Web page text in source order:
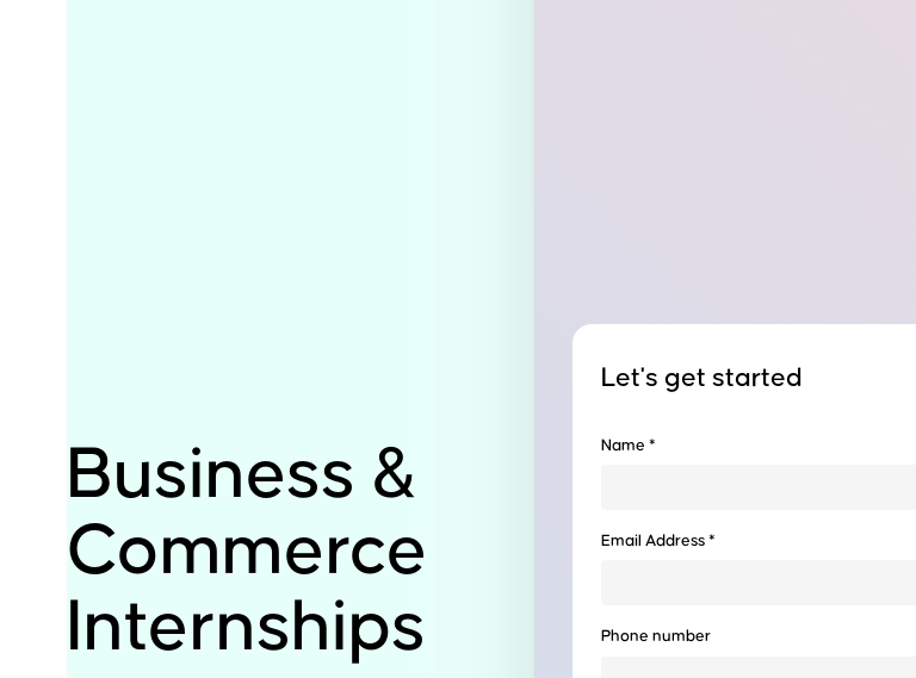
Let's get started
Name *
Email Address *
Phone number
Business &
Commerce
Internships